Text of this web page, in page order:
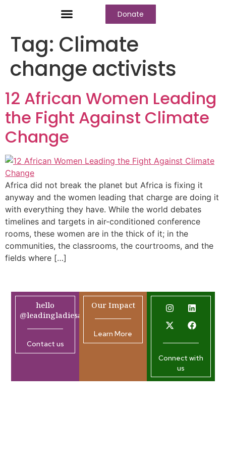
Donate
Tag: Climate
change activists
12 African Women Leading
the Fight Against Climate
Change
Africa did not break the planet but Africa is fixing it
anyway and the women leading that charge are doing it
with everything they have. While the world debates
timelines and targets in air-conditioned conference
rooms, these women are in the thick of it; in the
communities, the classrooms, the courtrooms, and the
fields where […]
hello
@leadingladiesafrica.org
Contact us
Our Impact
Learn More
Connect with
us